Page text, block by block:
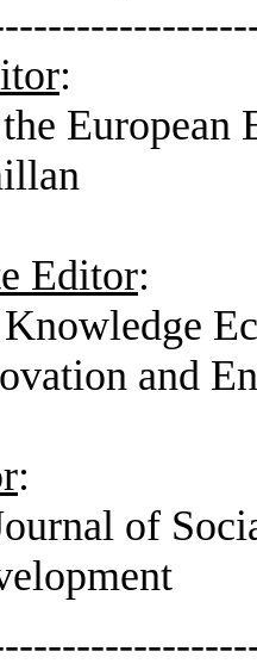
:
European
Editor:
and
:
of